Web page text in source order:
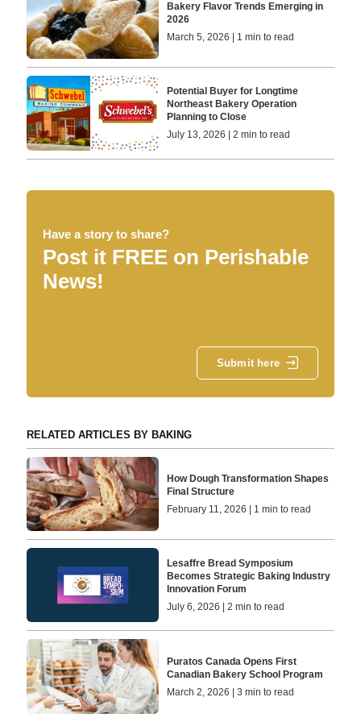
Bakery Flavor Trends Emerging in
2026
March 5, 2026 | 1 min to read
Potential Buyer for Longtime
Northeast Bakery Operation
Planning to Close
July 13, 2026 | 2 min to read
Have a story to share?
Post it FREE on Perishable
News!
Submit here
RELATED ARTICLES BY BAKING
How Dough Transformation Shapes
Final Structure
February 11, 2026 | 1 min to read
Lesaffre Bread Symposium
Becomes Strategic Baking Industry
Innovation Forum
July 6, 2026 | 2 min to read
Puratos Canada Opens First
Canadian Bakery School Program
March 2, 2026 | 3 min to read